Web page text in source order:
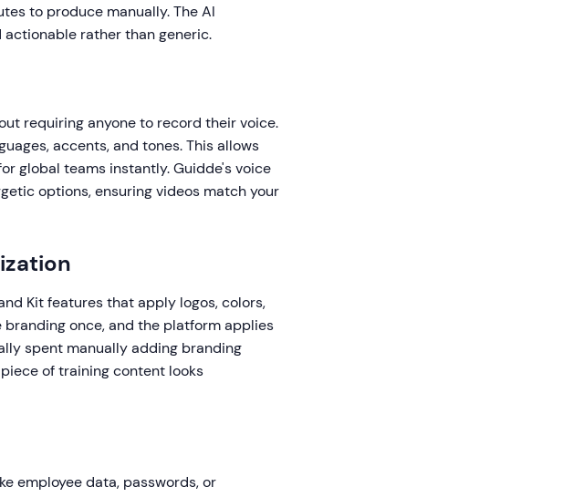
to produce manually. The AI
rather than generic.
requiring anyone to record their voice.
accents, and tones. This allows
global teams instantly. Guidde's voice
options, ensuring videos match your
Kit features that apply logos, colors,
once, and the platform applies
spent manually adding branding
of training content looks
employee data, passwords, or